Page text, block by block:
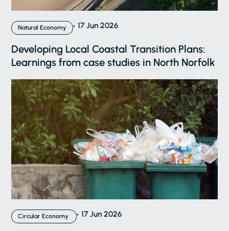
Natural Economy 17 Jun 2026
Developing Local Coastal Transition Plans:
Learnings from case studies in North Norfolk
Circular Economy 17 Jun 2026